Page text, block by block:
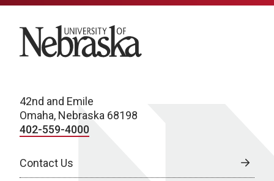
University of Nebraska
42nd and Emile
Omaha, Nebraska 68198
402-559-4000
Contact Us